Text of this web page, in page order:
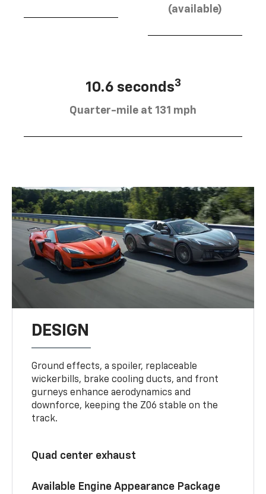
(available)
10.6 seconds3
Quarter-mile at 131 mph
DESIGN
Ground effects, a spoiler, replaceable
wickerbills, brake cooling ducts, and front
gurneys enhance aerodynamics and
downforce, keeping the Z06 stable on the
track.
Quad center exhaust
Available Engine Appearance Package